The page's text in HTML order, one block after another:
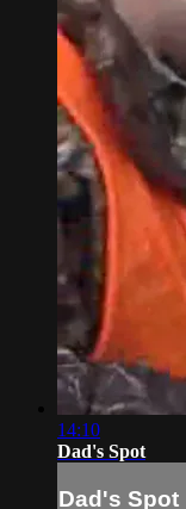
14:10
Dad's Spot
Dad's Spot